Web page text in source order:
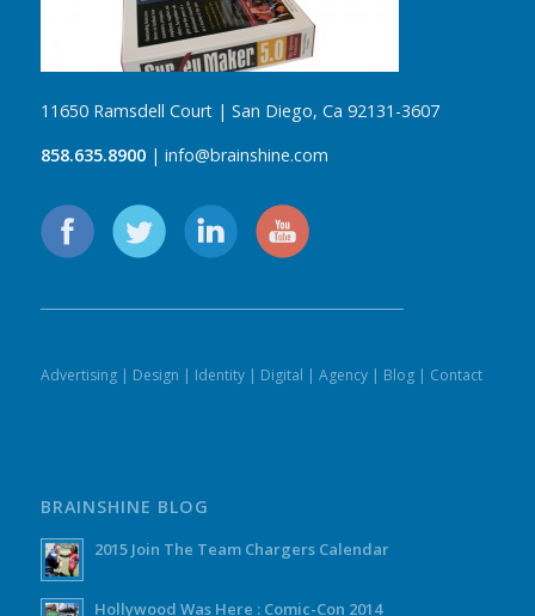
11650 Ramsdell Court | San Diego, Ca 92131-3607
858.635.8900| info@brainshine.com
Advertising| Design | Identity| Digital | Agency| Blog| Contact
BRAINSHINE BLOG
2015 Join The Team Chargers Calendar
Hollywood Was Here : Comic-Con 2014